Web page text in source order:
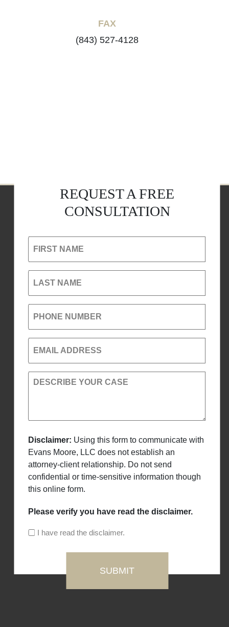
FAX
(843) 527-4128
REQUEST A FREE
CONSULTATION
FIRST NAME
LAST NAME
PHONE NUMBER
EMAIL ADDRESS
DESCRIBE YOUR CASE
Disclaimer: Using this form to communicate with
Evans Moore, LLC does not establish an
attorney-client relationship. Do not send
confidential or time-sensitive information though
this online form.
Please verify you have read the disclaimer.
I have read the disclaimer.